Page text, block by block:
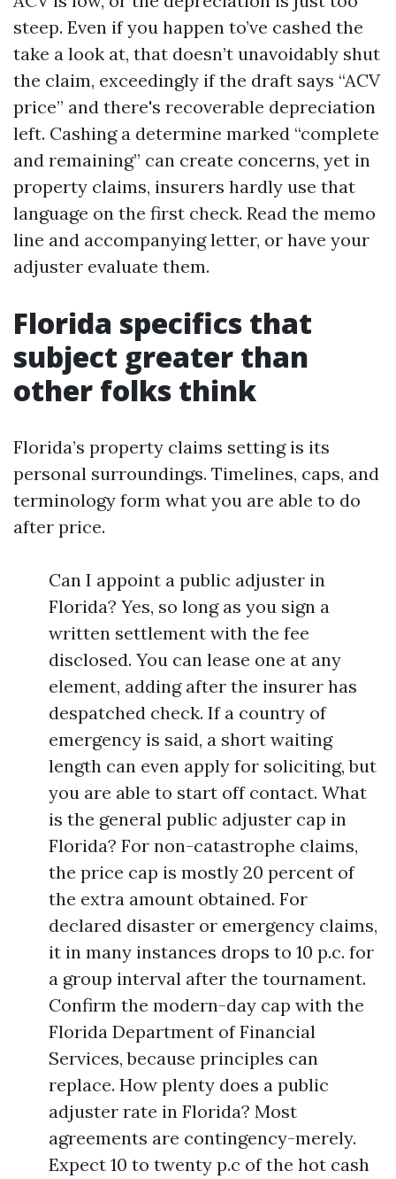
steep. Even if you happen to’ve cashed the
take a look at, that doesn’t unavoidably shut
the claim, exceedingly if the draft says “ACV
price” and there's recoverable depreciation
left. Cashing a determine marked “complete
and remaining” can create concerns, yet in
property claims, insurers hardly use that
language on the first check. Read the memo
line and accompanying letter, or have your
adjuster evaluate them.
Florida specifics that
subject greater than
other folks think
Florida’s property claims setting is its
personal surroundings. Timelines, caps, and
terminology form what you are able to do
after price.
Can I appoint a public adjuster in
Florida? Yes, so long as you sign a
written settlement with the fee
disclosed. You can lease one at any
element, adding after the insurer has
despatched check. If a country of
emergency is said, a short waiting
length can even apply for soliciting, but
you are able to start off contact. What
is the general public adjuster cap in
Florida? For non-catastrophe claims,
the price cap is mostly 20 percent of
the extra amount obtained. For
declared disaster or emergency claims,
it in many instances drops to 10 p.c. for
a group interval after the tournament.
Confirm the modern-day cap with the
Florida Department of Financial
Services, because principles can
replace. How plenty does a public
adjuster rate in Florida? Most
agreements are contingency-merely.
Expect 10 to twenty p.c of the hot cash